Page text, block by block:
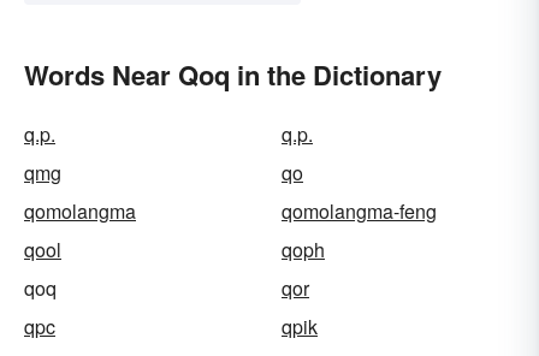
Words Near Qoq in the Dictionary
q.p.
q.p.
qmg
qo
qomolangma
qomolangma-feng
qool
qoph
qoq
qor
qpc
qpik